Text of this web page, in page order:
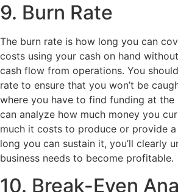
9. Burn Rate
The burn rate is how long you can
costs using your cash on hand
cash flow from operations. You
rate to ensure that you won’t be
where you have to find funding at the
can analyze how much money you
much it costs to produce or provide
long you can sustain it, you’ll clearly
business needs to become profitable.
10. Break-Even